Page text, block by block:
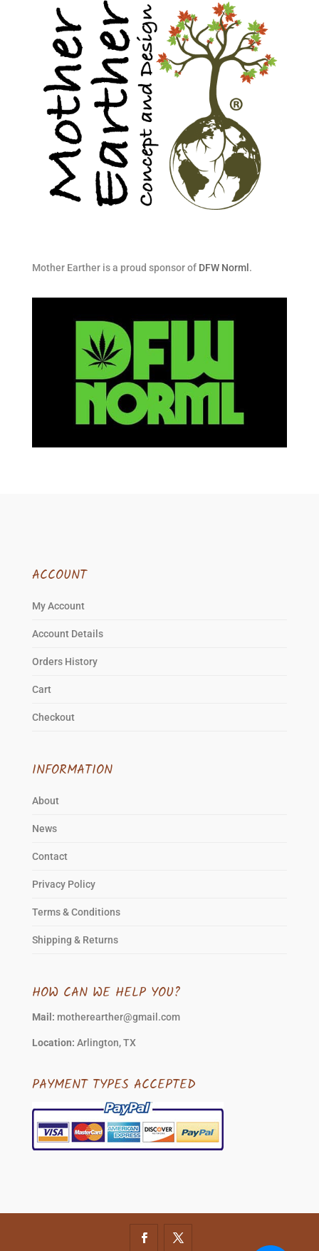
Mother Earther is a proud sponsor of DFW Norml .
ACCOUNT
My Account
Account Details
Orders History
Cart
Checkout
INFORMATION
About
News
Contact
Privacy Policy
Terms & Conditions
Shipping & Returns
HOW CAN WE HELP YOU?
Mail: motherearther@gmail.com
Location: Arlington, TX
PAYMENT TYPES ACCEPTED